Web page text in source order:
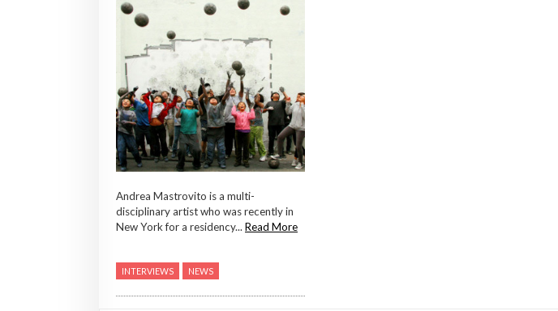
Andrea Mastrovito is a multi-
disciplinary artist who was recently in
New York for a residency...Read More
INTERVIEWS NEWS